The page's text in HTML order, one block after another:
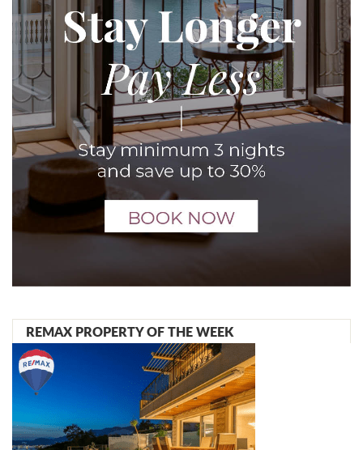
REMAX PROPERTY OF THE WEEK